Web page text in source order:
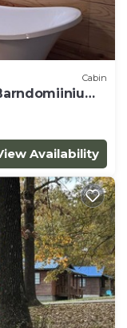
Cabin
Availability